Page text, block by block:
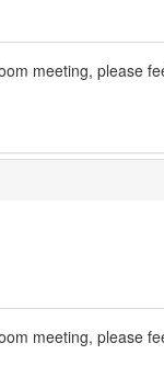
meeting, please
meeting, please